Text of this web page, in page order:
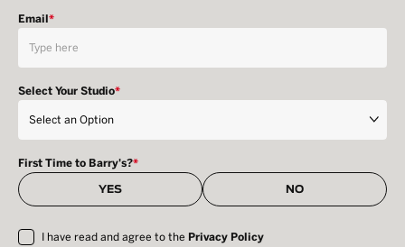
Email*
Select Your Studio*
First Time to Barry's?*
YES NO
I have read and agree to the Privacy Policy